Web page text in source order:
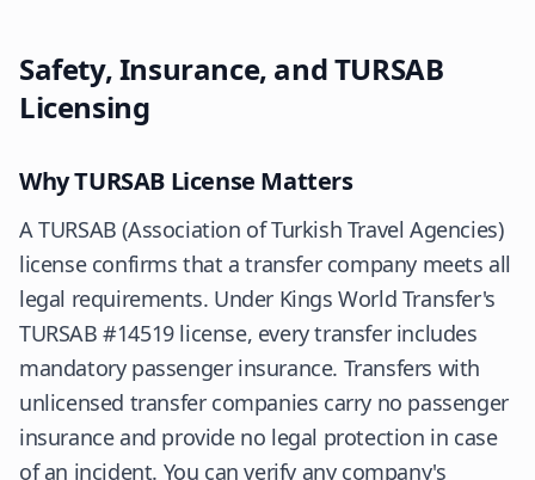
Safety, Insurance, and TURSAB
Licensing
Why TURSAB License Matters
ATURSAB (Association of Turkish Travel Agencies)
license confirms that a transfer company meets all
legal requirements. Under Kings World Transfer's
TURSAB #14519 license, every transfer includes
mandatory passenger insurance. Transfers with
unlicensed transfer companies carry no passenger
insurance and provide no legal protection in case
of an incident. You can verify any company's